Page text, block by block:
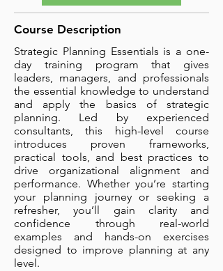
Course Description
Strategic Planning Essentials is a one-
day training program that gives
leaders, managers, and professionals
the essential knowledge to understand
and apply the basics of strategic
planning. Led by experienced
consultants, this high-level course
introduces proven frameworks,
practical tools, and best practices to
drive organizational alignment and
performance. Whether you’re starting
your planning journey or seeking a
refresher, you’ll gain clarity and
confidence through real-world
examples and hands-on exercises
designed to improve planning at any
level.